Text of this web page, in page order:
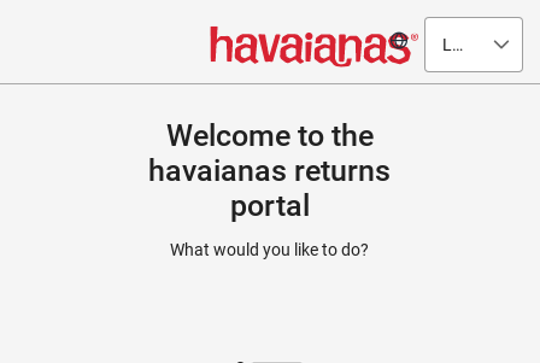
Language
Welcome to the
havaianas returns
portal
What would you like to do?